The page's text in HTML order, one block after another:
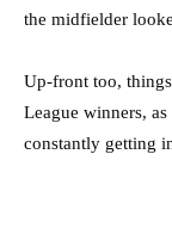
the midfielder
Up-front too,
League winners,
constantly getting